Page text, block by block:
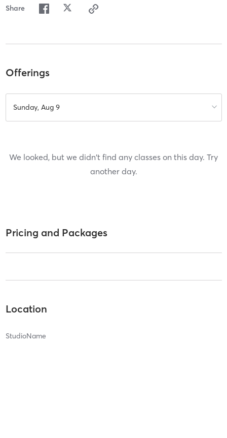
Share
Offerings
Sunday, Aug 9
We looked, but we didn't find any classes on this day. Try
another day.
Pricing and Packages
Location
StudioName